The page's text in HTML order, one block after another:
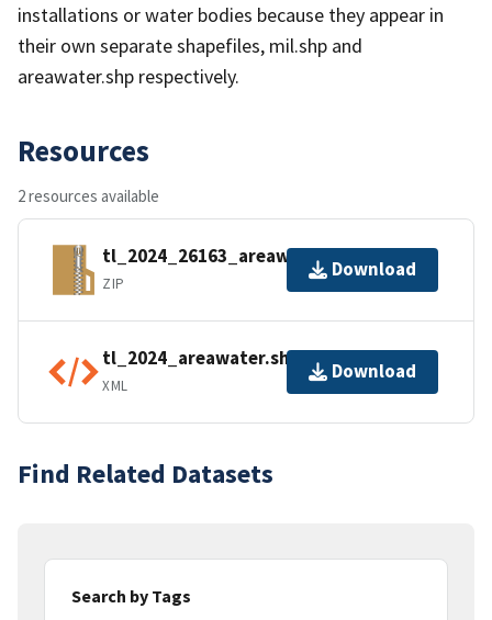
installations or water bodies because they appear in
their own separate shapefiles, mil.shp and
areawater.shp respectively.
Resources
2 resources available
tl_2024_26163_areawater.zip
ZIP
Download
tl_2024_areawater.shp.ea.iso.xml
XML
Download
Find Related Datasets
Search by Tags